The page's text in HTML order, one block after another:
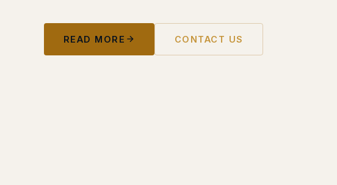
READ MORE CONTACT US